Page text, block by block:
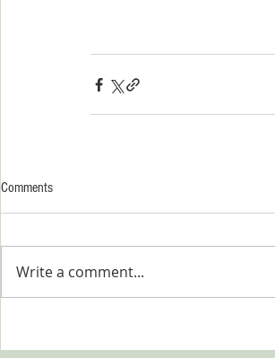
Comments
Write a comment...